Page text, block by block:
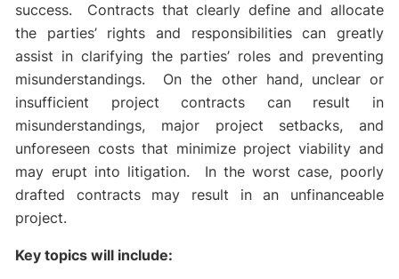
success. Contracts that clearly define and allocate
the parties’ rights and responsibilities can greatly
assist in clarifying the parties’ roles and preventing
misunderstandings. On the other hand, unclear or
insufficient project contracts can result in
misunderstandings, major project setbacks, and
unforeseen costs that minimize project viability and
may erupt into litigation. In the worst case, poorly
drafted contracts may result in an unfinanceable
project.
Key topics will include: